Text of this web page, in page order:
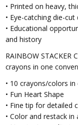
• Printed on heavy,
• Eye-catching die-cut
• Educational
and history
RAINBOW STACKER
crayons in one
• 10 crayons/colors
• Fun Heart Shape
• Fine tip for detailed
• Color and restack in